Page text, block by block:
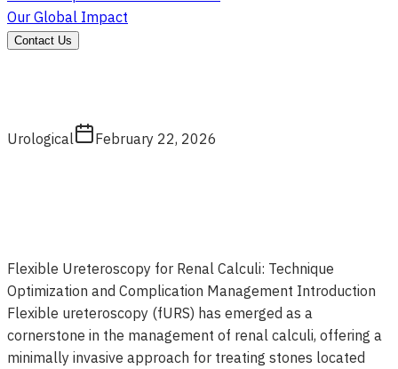
Our Global Impact
Contact Us
Urological February 22, 2026
Flexible Ureteroscopy for Renal Calculi: Technique
Optimization and Complication Management Introduction
Flexible ureteroscopy (fURS) has emerged as a
cornerstone in the management of renal calculi, offering a
minimally invasive approach for treating stones located